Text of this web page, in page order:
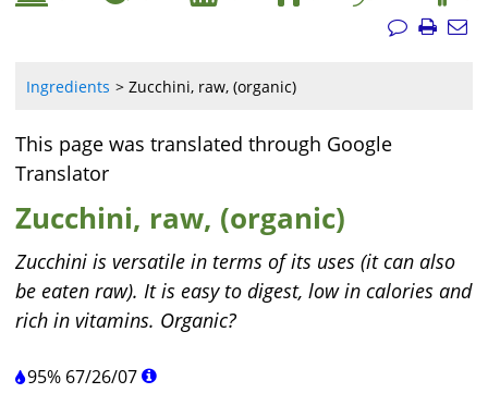
Ingredients Zucchini, raw, (organic)
This page was translated through Google
Translator
Zucchini, raw, (organic)
Zucchini is versatile in terms of its uses (it can also
be eaten raw). It is easy to digest, low in calories and
rich in vitamins. Organic?
95% 67/26/07